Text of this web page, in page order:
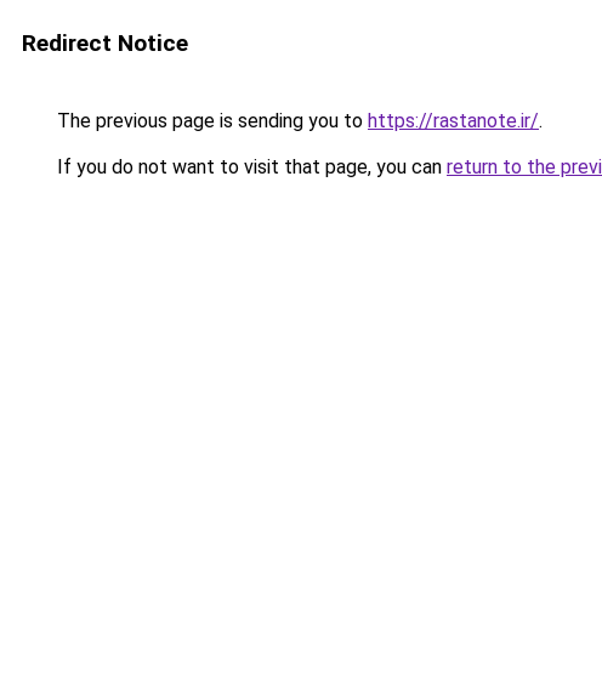
Redirect Notice
The previous page is sending you to https://rastanote.ir/.
If you do not want to visit that page, you can return to the